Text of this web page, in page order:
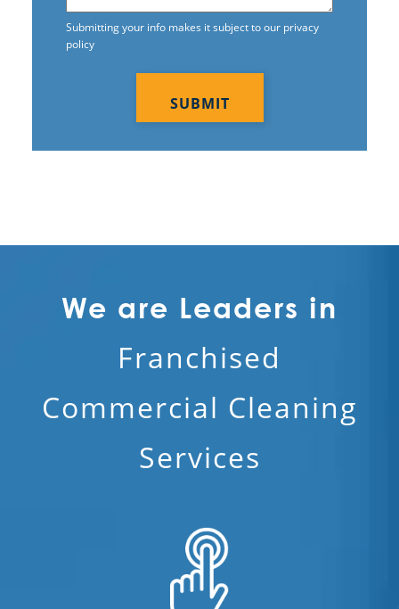
Submitting your info makes it subject to our privacy
policy
We are Leaders in
Franchised
Commercial Cleaning
Services